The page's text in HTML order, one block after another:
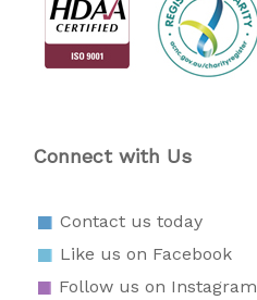
Connect with Us
Contact us today
Like us on Facebook
Follow us on Instagram